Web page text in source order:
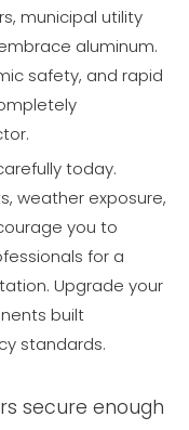
municipal utility
aluminum.
safety, and rapid
today.
weather exposure,
you to
for a
Upgrade your
built
standards.
secure enough